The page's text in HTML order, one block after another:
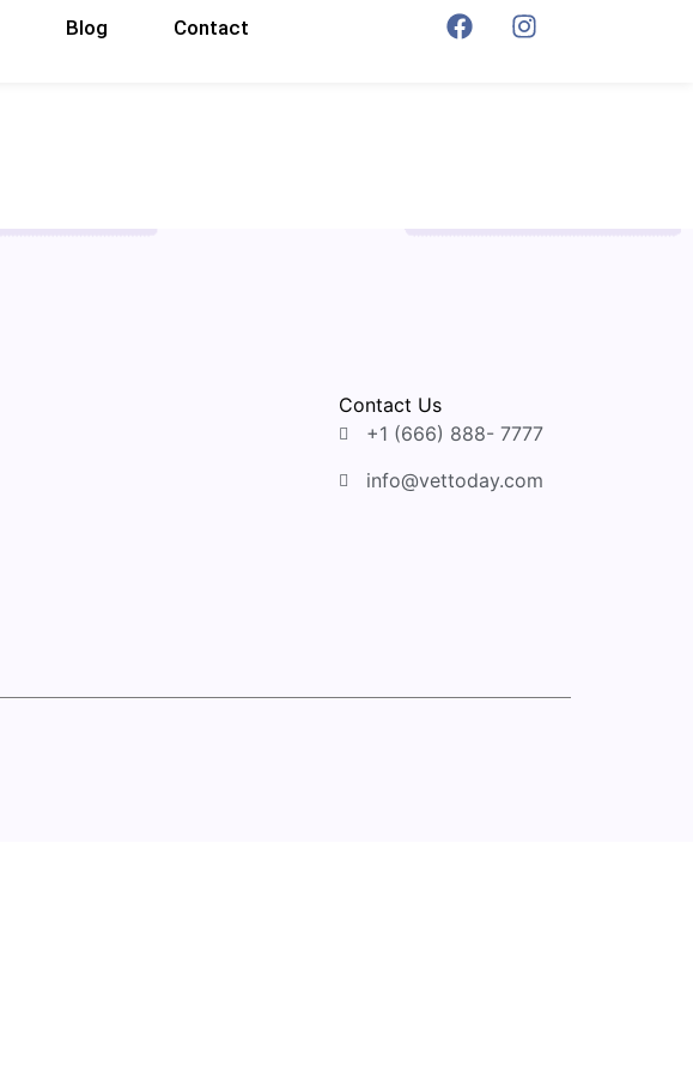
Blog Contact
Contact Us
+1 (666) 888- 7777
info@vettoday.com